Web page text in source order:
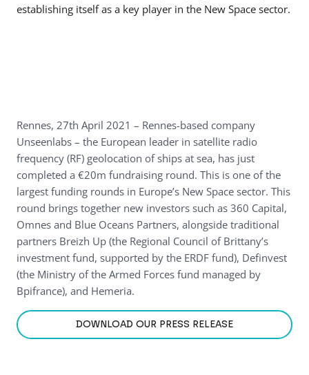
establishing itself as a key player in the New Space sector.
Rennes, 27th April 2021 – Rennes-based company
Unseenlabs – the European leader in satellite radio
frequency (RF) geolocation of ships at sea, has just
completed a €20m fundraising round. This is one of the
largest funding rounds in Europe’s New Space sector. This
round brings together new investors such as 360 Capital,
Omnes and Blue Oceans Partners, alongside traditional
partners Breizh Up (the Regional Council of Brittany’s
investment fund, supported by the ERDF fund), Definvest
(the Ministry of the Armed Forces fund managed by
Bpifrance), and Hemeria.
DOWNLOAD OUR PRESS RELEASE